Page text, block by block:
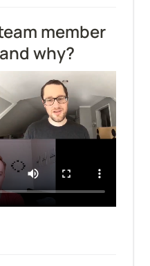
member
why?